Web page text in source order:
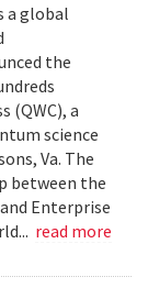
a global
the
(QWC), a
science
Va. The
between the
Enterprise
read more